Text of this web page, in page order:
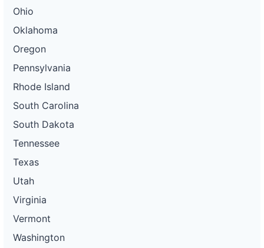
Ohio
Oklahoma
Oregon
Pennsylvania
Rhode Island
South Carolina
South Dakota
Tennessee
Texas
Utah
Virginia
Vermont
Washington